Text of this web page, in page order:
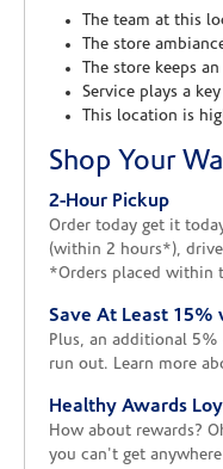
The team at this
The store
The store keeps
Service plays a
This location is
Shop Your
2-Hour Pickup
Order today get it
(within 2 hours*),
*Orders placed within
Save At Least
Plus, an additional
run out. Learn more
Healthy Awards
How about rewards?
you can't get